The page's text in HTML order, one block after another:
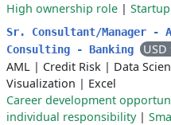
High ownership role |
Sr. Consultant/Manager -
Consulting - Banking
USD
AML | Credit Risk | Data
Visualization | Excel
Career development
individual responsibility|